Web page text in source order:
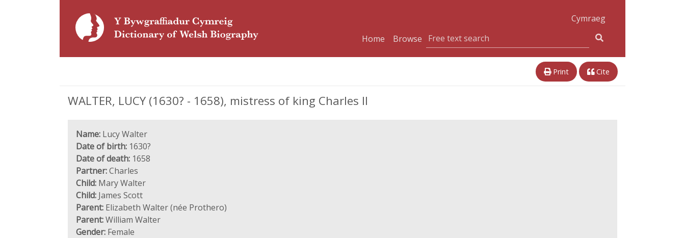
Cymraeg
Home
Browse
Print Cite
WALTER, LUCY (1630? - 1658), mistress of king Charles II
Name: Lucy Walter
Date of birth: 1630?
Date of death: 1658
Partner:Charles
Child: Mary Walter
Child: James Scott
Parent: Elizabeth Walter (née Prothero)
Parent:William Walter
Gender: Female